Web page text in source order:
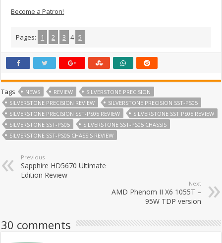
Become a Patron!
Pages: 1 2 3 4 5
Tags NEWS REVIEW
SILVERSTONE PRECISION
SILVERSTONE PRECISION REVIEW
SILVERSTONE PRECISION SST-PS05
SILVERSTONE PRECISION SST-PS05 REVIEW
SILVERSTONE SST PS05 REVIEW
SILVERSTONE SST-PS05
SILVERSTONE SST-PS05 CHASSIS
SILVERSTONE SST-PS05 CHASSIS REVIEW
Previous
Sapphire HD5670 Ultimate
Edition Review
Next
AMD Phenom II X6 1055T –
95W TDP version
30 comments